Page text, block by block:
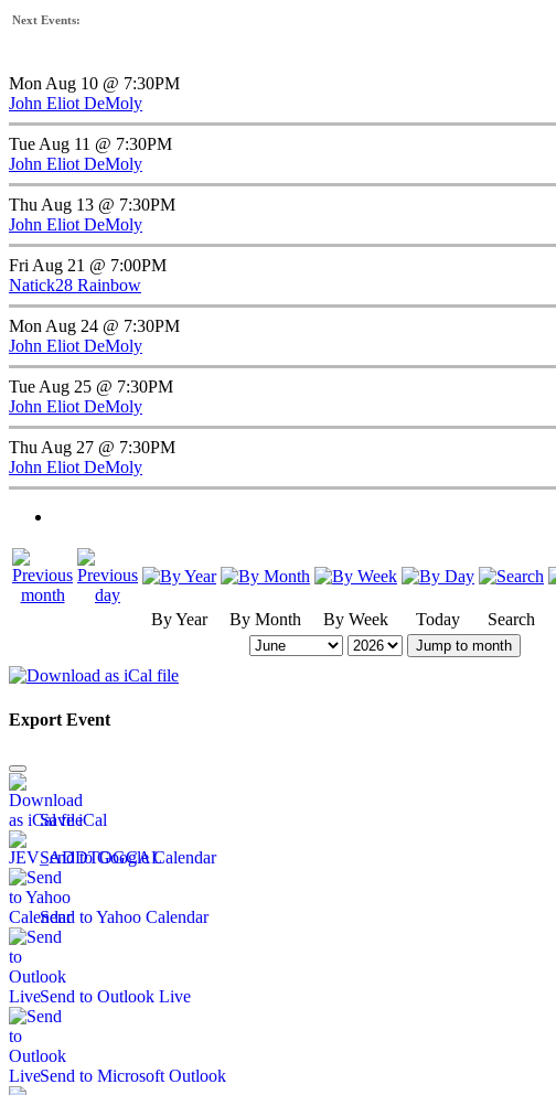
Next Events:
Mon Aug 10 @ 7:30PM
John Eliot DeMoly
Tue Aug 11 @ 7:30PM
John Eliot DeMoly
Thu Aug 13 @ 7:30PM
John Eliot DeMoly
Fri Aug 21 @ 7:00PM
Natick28 Rainbow
Mon Aug 24 @ 7:30PM
John Eliot DeMoly
Tue Aug 25 @ 7:30PM
John Eliot DeMoly
Thu Aug 27 @ 7:30PM
John Eliot DeMoly
By Year By Month By Week Today Search
Jump to month
Export Event
Save iCal
Send to Google Calendar
Send to Yahoo Calendar
Send to Outlook Live
Send to Microsoft Outlook